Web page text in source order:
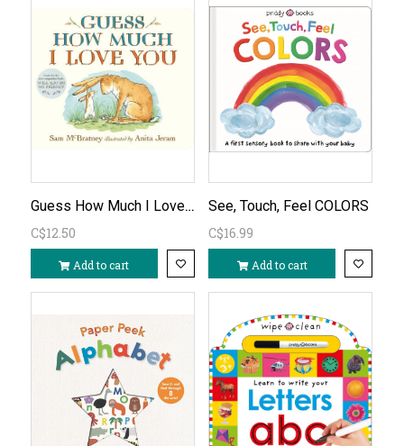
Guess How Much I Love You Board Book
C$12.50
Add to cart
See, Touch, Feel COLORS
C$16.99
Add to cart